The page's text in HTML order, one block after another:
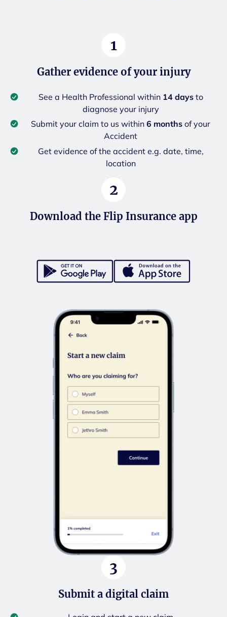
1
Gather evidence of your injury
See a Health Professional within 14 daysto
diagnose your injury
Submit your claim to us within 6 months of your
Accident
Get evidence of the accident e.g. date, time,
location
2
Download the Flip Insurance app
3
Submit a digital claim